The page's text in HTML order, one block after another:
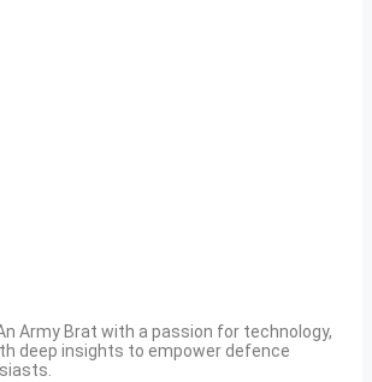
Army Brat with a passion for technology,
deep insights to empower defence